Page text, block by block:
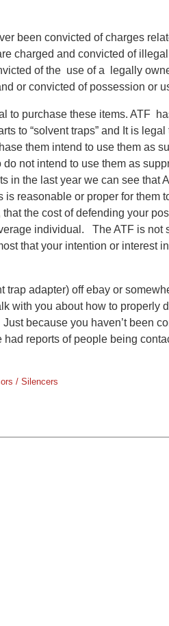
been convicted of charges
charged and convicted of
of the use of a legally
or convicted of possession or
to purchase these items. ATF
to “solvent traps” and It is
them intend to use them as
not intend to use them as
in the last year we can see that
reasonable or proper for them
the cost of defending your
individual. The ATF is not
that your intention or interest
trap adapter) off ebay or
with you about how to properly
because you haven’t been
reports of people being
/ Silencers